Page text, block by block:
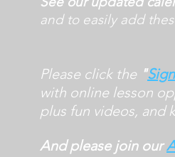
and to easily add
Please click the "
with online lesson
plus fun videos, and
And please join our